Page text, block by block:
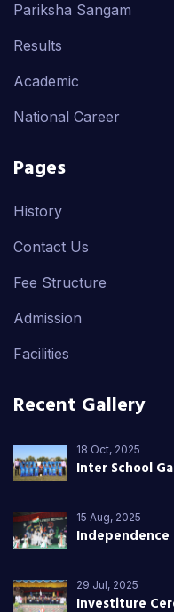
Pariksha Sangam
Results
Academic
National Career
Pages
History
Contact Us
Fee Structure
Admission
Facilities
Recent Gallery
18 Oct, 2025
Inter School
15 Aug, 2025
Independence
29 Jul, 2025
Investiture